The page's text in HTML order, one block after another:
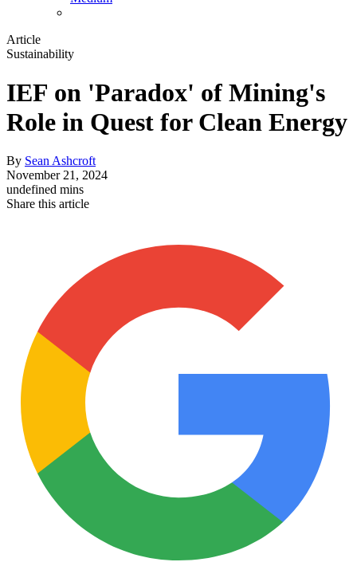
Article
Sustainability
IEF on 'Paradox' of Mining's
Role in Quest for Clean Energy
By Sean Ashcroft
November 21, 2024
undefined mins
Share this article